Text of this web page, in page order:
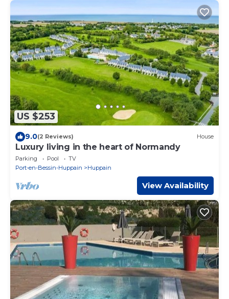
US $253
9.0(2 Reviews) House
Luxury living in the heart of Normandy
Parking Pool
TV
Port-en-Bessin-Huppain
Huppain
View Availability